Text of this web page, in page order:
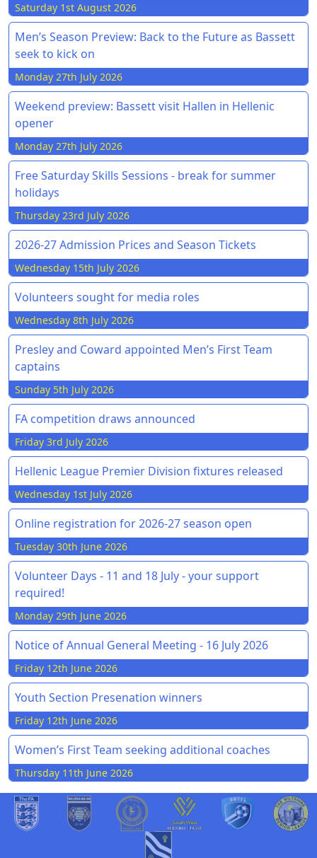
Saturday 1st August 2026
Men’s Season Preview: Back to the Future as Bassett
seek to kick on
Monday 27th July 2026
Weekend preview: Bassett visit Hallen in Hellenic
opener
Monday 27th July 2026
Free Saturday Skills Sessions - break for summer
holidays
Thursday 23rd July 2026
2026-27 Admission Prices and Season Tickets
Wednesday 15th July 2026
Volunteers sought for media roles
Wednesday 8th July 2026
Presley and Coward appointed Men’s First Team
captains
Sunday 5th July 2026
FA competition draws announced
Friday 3rd July 2026
Hellenic League Premier Division fixtures released
Wednesday 1st July 2026
Online registration for 2026-27 season open
Tuesday 30th June 2026
Volunteer Days - 11 and 18 July - your support
required!
Monday 29th June 2026
Notice of Annual General Meeting - 16 July 2026
Friday 12th June 2026
Youth Section Presenation winners
Friday 12th June 2026
Women’s First Team seeking additional coaches
Thursday 11th June 2026